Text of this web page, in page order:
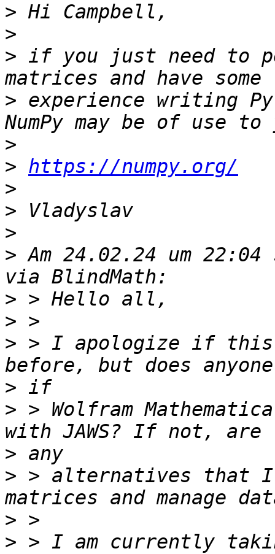
>
>
> if you just need to
> experience writing
>
> https://numpy.org/
>
>
>
> Am 24.02.24 um
>
>
> > I apologize if this
>
> > Wolfram
>
> > alternatives that I
>
> > I am currently